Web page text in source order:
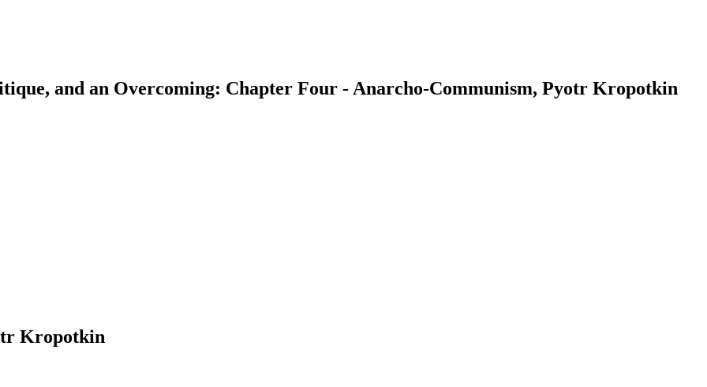
and an Overcoming: Chapter Four - Anarcho-Communism, Pyotr Kropotkin
Kropotkin